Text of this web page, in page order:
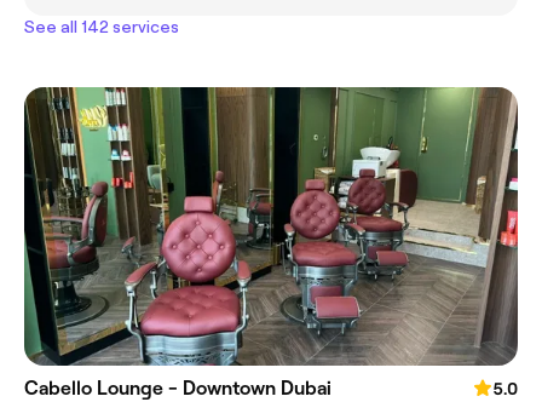
See all 142 services
Cabello Lounge - Downtown Dubai
5.0